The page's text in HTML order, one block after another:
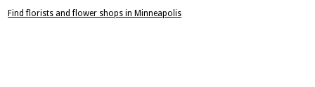
Find florists and flower shops in Minneapolis